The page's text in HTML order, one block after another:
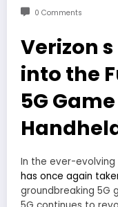
0 Comments
Verizon
into the
5G
In the ever-
has once again
groundbreaking 5G